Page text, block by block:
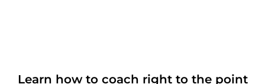
Learn how to coach right to the point